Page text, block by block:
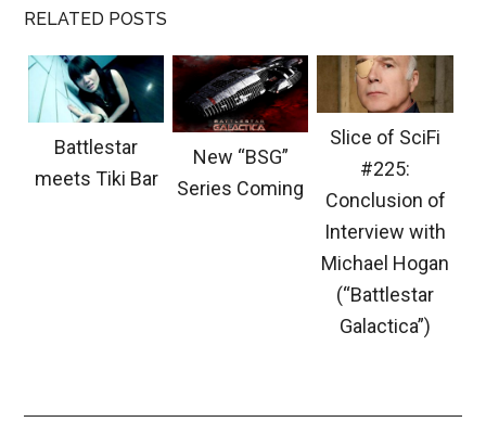
RELATED POSTS
Battlestar
meets Tiki Bar
New “BSG”
Series Coming
Slice of SciFi
#225:
Conclusion of
Interview with
Michael Hogan
(“Battlestar
Galactica”)